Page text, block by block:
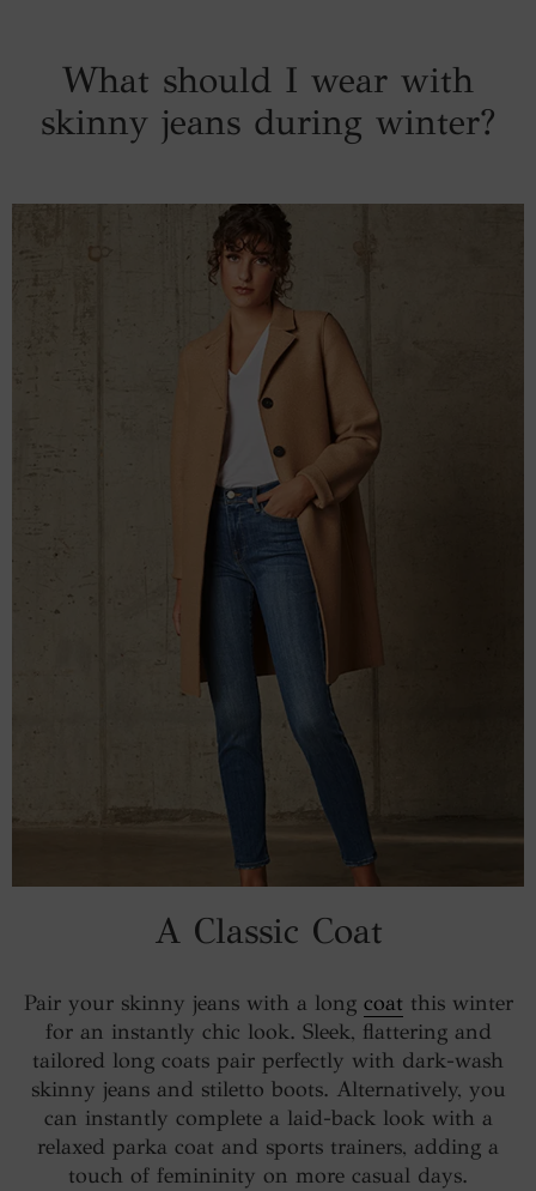
What should I wear with
skinny jeans during winter?
A Classic Coat
Pair your skinny jeans with a long coat this winter
for an instantly chic look. Sleek, flattering and
tailored long coats pair perfectly with dark-wash
skinny jeans and stiletto boots. Alternatively, you
can instantly complete a laid-back look with a
relaxed parka coat and sports trainers, adding a
touch of femininity on more casual days.